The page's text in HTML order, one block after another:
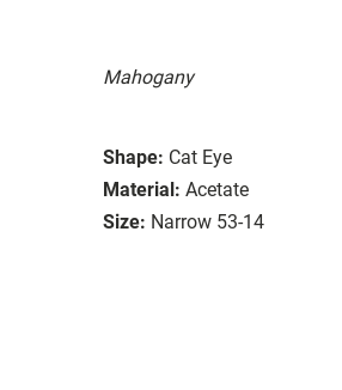
Mahogany
Shape: Cat Eye
Material: Acetate
Size: Narrow 53-14